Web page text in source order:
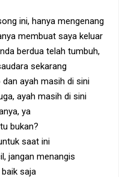
ini, hanya mengenang
membuat saya keluar
berdua telah tumbuh,
sekarang
ayah masih di sini
ayah masih di sini
ya
bukan?
saat ini
jangan menangis
saja